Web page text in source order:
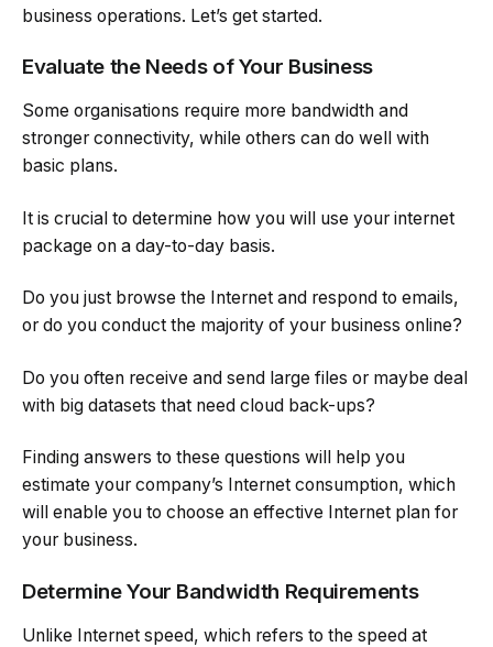
business operations. Let’s get started.
Evaluate the Needs of Your Business
Some organisations require more bandwidth and
stronger connectivity, while others can do well with
basic plans.
It is crucial to determine how you will use your internet
package on a day-to-day basis.
Do you just browse the Internet and respond to emails,
or do you conduct the majority of your business online?
Do you often receive and send large files or maybe deal
with big datasets that need cloud back-ups?
Finding answers to these questions will help you
estimate your company’s Internet consumption, which
will enable you to choose an effective Internet plan for
your business.
Determine Your Bandwidth Requirements
Unlike Internet speed, which refers to the speed at